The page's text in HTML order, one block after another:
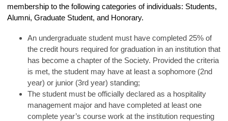
membership to the following categories of individuals: Students,
Alumni, Graduate Student, and Honorary.
An undergraduate student must have completed 25% of
the credit hours required for graduation in an institution that
has become a chapter of the Society. Provided the criteria
is met, the student may have at least a sophomore (2nd
year) or junior (3rd year) standing;
The student must be officially declared as a hospitality
management major and have completed at least one
complete year’s course work at the institution requesting